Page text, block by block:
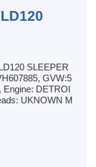
SLEEPER
GVW:5
Engine: DETROI
UKNOWN M